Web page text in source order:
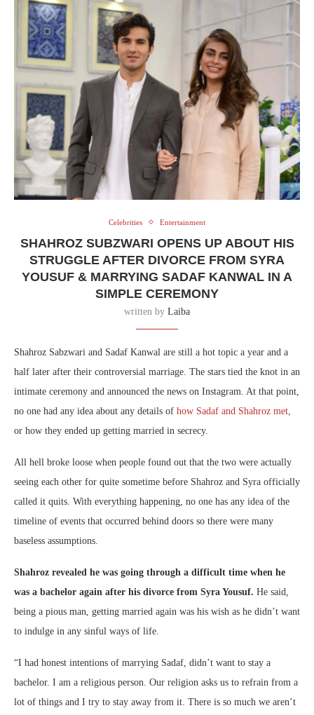
Celebrities Entertainment
SHAHROZ SUBZWARI OPENS UP ABOUT HIS
STRUGGLE AFTER DIVORCE FROM SYRA
YOUSUF & MARRYING SADAF KANWAL IN A
SIMPLE CEREMONY
written by Laiba
Shahroz Sabzwari and Sadaf Kanwal are still a hot topic a year and a
half later after their controversial marriage. The stars tied the knot in an
intimate ceremony and announced the news on Instagram. At that point,
no one had any idea about any details of how Sadaf and Shahroz met,
or how they ended up getting married in secrecy.
All hell broke loose when people found out that the two were actually
seeing each other for quite sometime before Shahroz and Syra officially
called it quits. With everything happening, no one has any idea of the
timeline of events that occurred behind doors so there were many
baseless assumptions.
Shahroz revealed he was going through a difficult time when he
was a bachelor again after his divorce from Syra Yousuf. He said,
being a pious man, getting married again was his wish as he didn’t want
to indulge in any sinful ways of life.
“I had honest intentions of marrying Sadaf, didn’t want to stay a
bachelor. I am a religious person. Our religion asks us to refrain from a
lot of things and I try to stay away from it. There is so much we aren’t